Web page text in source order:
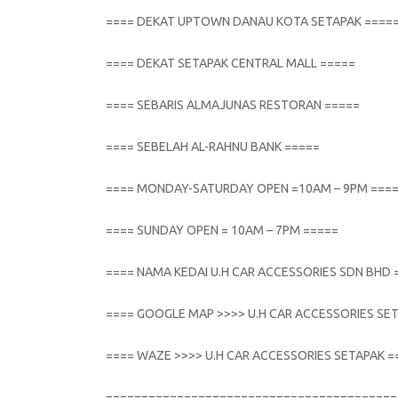
==== DEKAT UPTOWN DANAU KOTA SETAPAK =====
==== DEKAT SETAPAK CENTRAL MALL =====
==== SEBARIS ALMAJUNAS RESTORAN =====
==== SEBELAH AL-RAHNU BANK =====
==== MONDAY-SATURDAY OPEN =10AM – 9PM
==== SUNDAY OPEN = 10AM – 7PM =====
==== NAMA KEDAI U.H CAR ACCESSORIES SDN BHD
==== GOOGLE MAP >>>> U.H CAR ACCESSORIES
==== WAZE >>>> U.H CAR ACCESSORIES SETAPAK